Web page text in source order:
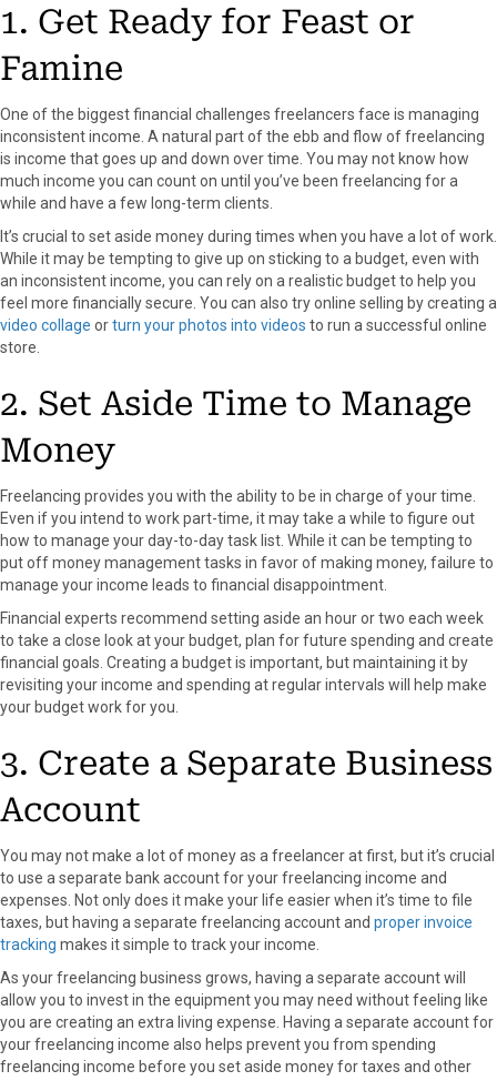
1. Get Ready for Feast or
Famine
One of the biggest financial challenges freelancers face is managing
inconsistent income. A natural part of the ebb and flow of freelancing
is income that goes up and down over time. You may not know how
much income you can count on until you’ve been freelancing for a
while and have a few long-term clients.
It’s crucial to set aside money during times when you have a lot of work.
While it may be tempting to give up on sticking to a budget, even with
an inconsistent income, you can rely on a realistic budget to help you
feel more financially secure. You can also try online selling by creating a
video collage orturn your photos into videos to run a successful online
store.
2. Set Aside Time to Manage
Money
Freelancing provides you with the ability to be in charge of your time.
Even if you intend to work part-time, it may take a while to figure out
how to manage your day-to-day task list. While it can be tempting to
put off money management tasks in favor of making money, failure to
manage your income leads to financial disappointment.
Financial experts recommend setting aside an hour or two each week
to take a close look at your budget, plan for future spending and create
financial goals. Creating a budget is important, but maintaining it by
revisiting your income and spending at regular intervals will help make
your budget work for you.
3. Create a Separate Business
Account
You may not make a lot of money as a freelancer at first, but it’s crucial
to use a separate bank account for your freelancing income and
expenses. Not only does it make your life easier when it’s time to file
taxes, but having a separate freelancing account and proper invoice
tracking makes it simple to track your income.
As your freelancing business grows, having a separate account will
allow you to invest in the equipment you may need without feeling like
you are creating an extra living expense. Having a separate account for
your freelancing income also helps prevent you from spending
freelancing income before you set aside money for taxes and other